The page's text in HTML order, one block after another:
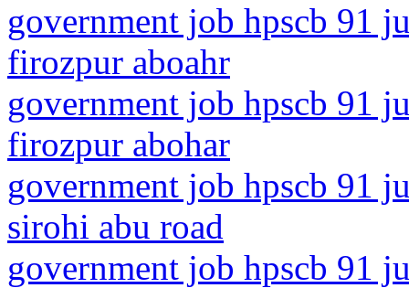
government job hpscb 91
firozpur aboahr
government job hpscb 91
firozpur abohar
government job hpscb 91
sirohi abu road
government job hpscb 91